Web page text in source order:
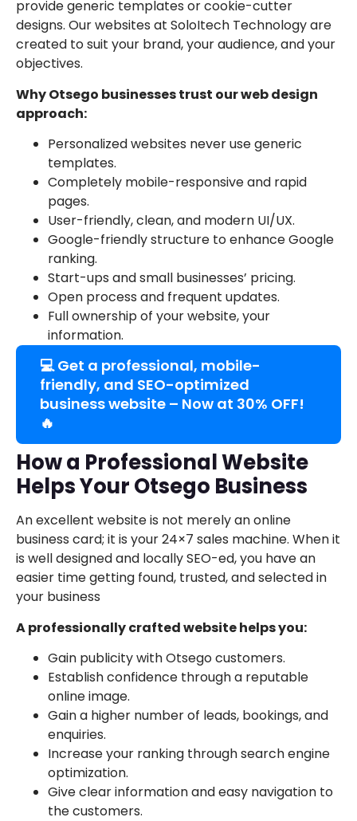
provide generic templates or cookie-cutter
designs. Our websites at SoloItech Technology are
created to suit your brand, your audience, and your
objectives.
Why Otsego businesses trust our web design
approach:
Personalized websites never use generic
templates.
Completely mobile-responsive and rapid
pages.
User-friendly, clean, and modern UI/UX.
Google-friendly structure to enhance Google
ranking.
Start-ups and small businesses’ pricing.
Open process and frequent updates.
Full ownership of your website, your
information.
💻 Get a professional, mobile-
friendly, and SEO-optimized
business website – Now at 30% OFF!
🔥
How a Professional Website
Helps Your Otsego Business
An excellent website is not merely an online
business card; it is your 24×7 sales machine. When it
is well designed and locally SEO-ed, you have an
easier time getting found, trusted, and selected in
your business
A professionally crafted website helps you:
Gain publicity with Otsego customers.
Establish confidence through a reputable
online image.
Gain a higher number of leads, bookings, and
enquiries.
Increase your ranking through search engine
optimization.
Give clear information and easy navigation to
the customers.